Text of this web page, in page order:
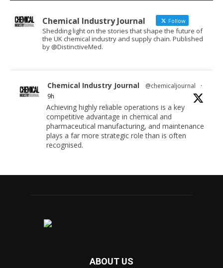
Chemical Industry Journal Follow
Shedding light on the stories that shape the future of
the UK chemical industry and supply chain. Published
by @DistinctiveMed.
Chemical Industry Journal @chemicaljournal
·
9h
Achieving highly reliable operations is a key
competitive advantage in chemical and
pharmaceutical manufacturing, and maintenance
plays a far more strategic role than is often
recognised.
Twitter
Researchers at the University of Bath have
ABOUT US